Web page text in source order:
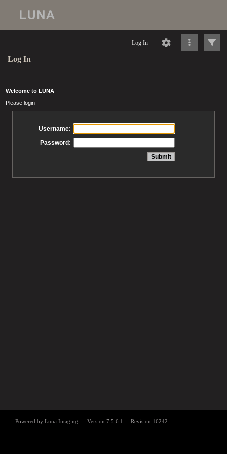
Log In
Log In
Welcome to LUNA
Please login
Username:
Password: